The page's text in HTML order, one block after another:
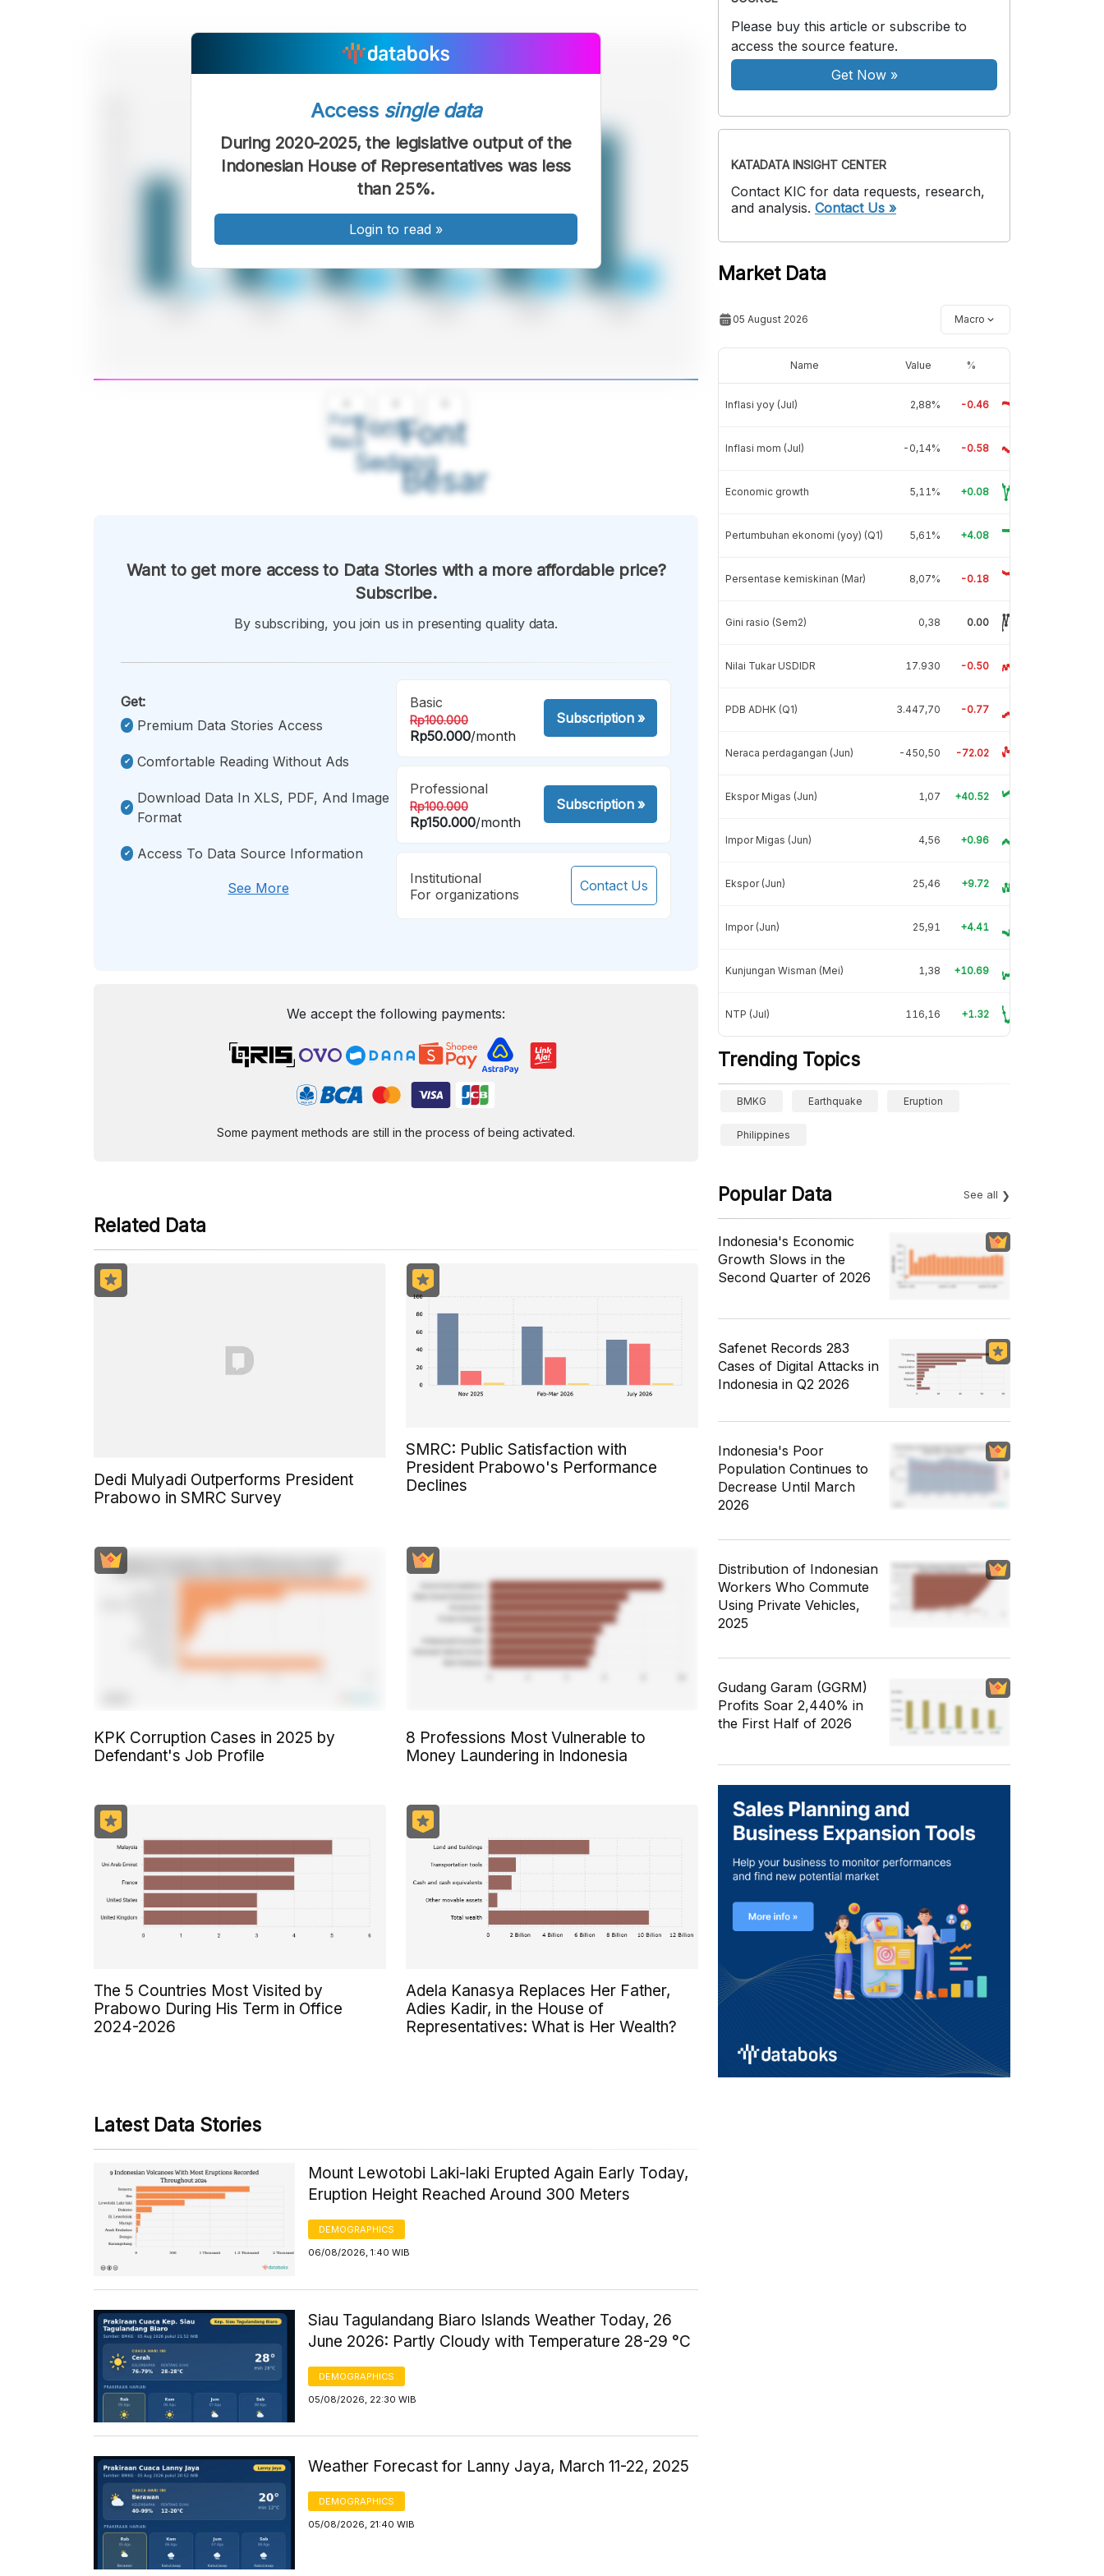
Font
Kecil
Font
Sedang
Font
Besar
Access single data
During 2020-2025, the legislative output of the
Indonesian House of Representatives was less
than 25%.
Login to read »
Want to get more access to Data Stories with a more affordable price?
Subscribe.
By subscribing, you join us in presenting quality data.
Get:
Premium Data Stories Access
Comfortable Reading Without Ads
Download Data In XLS, PDF, And Image
Format
Access To Data Source Information
See More
Basic
Rp100.000
Rp50.000/month
Subscription»
Professional
Rp100.000
Rp150.000/month
Subscription»
Institutional
For organizations
Contact Us
We accept the following payments:
Some payment methods are still in the process of being activated.
Related Data
Dedi Mulyadi Outperforms President
Prabowo in SMRC Survey
SMRC: Public Satisfaction with
President Prabowo's Performance
Declines
KPK Corruption Cases in 2025 by
Defendant's Job Profile
8 Professions Most Vulnerable to
Money Laundering in Indonesia
The 5 Countries Most Visited by
Prabowo During His Term in Office
2024-2026
Adela Kanasya Replaces Her Father,
Adies Kadir, in the House of
Representatives: What is Her Wealth?
Latest Data Stories
Mount Lewotobi Laki-laki Erupted Again Early Today,
Eruption Height Reached Around 300 Meters
DEMOGRAPHICS
06/08/2026, 1:40 WIB
Siau Tagulandang Biaro Islands Weather Today, 26
June 2026: Partly Cloudy with Temperature 28-29 °C
DEMOGRAPHICS
05/08/2026, 22:30 WIB
Weather Forecast for Lanny Jaya, March 11-22, 2025
DEMOGRAPHICS
05/08/2026, 21:40 WIB
Please buy this article or subscribe to
access the source feature.
Get Now»
KATADATA INSIGHT CENTER
Contact KIC for data requests, research,
and analysis. Contact Us »
Market Data
05 August 2026 Macro
Name Value %
Inflasi yoy (Jul) 2,88% -0.46
Inflasi mom (Jul) -0,14% -0.58
Economic growth 5,11% +0.08
Pertumbuhan ekonomi (yoy) (Q1) 5,61% +4.08
Persentase kemiskinan (Mar) 8,07% -0.18
Gini rasio (Sem2) 0,38 0.00
Nilai Tukar USDIDR 17.930 -0.50
PDB ADHK (Q1) 3.447,70 -0.77
Neraca perdagangan (Jun) -450,50 -72.02
Ekspor Migas (Jun) 1,07 +40.52
Impor Migas (Jun) 4,56 +0.96
Ekspor (Jun) 25,46 +9.72
Impor (Jun) 25,91 +4.41
Kunjungan Wisman (Mei) 1,38 +10.69
NTP (Jul) 116,16 +1.32
Trending Topics
BMKG Earthquake Eruption
Philippines
Popular Data See all
Indonesia's Economic
Growth Slows in the
Second Quarter of 2026
Safenet Records 283
Cases of Digital Attacks in
Indonesia in Q2 2026
Indonesia's Poor
Population Continues to
Decrease Until March
2026
Distribution of Indonesian
Workers Who Commute
Using Private Vehicles,
2025
Gudang Garam (GGRM)
Profits Soar 2,440% in
the First Half of 2026